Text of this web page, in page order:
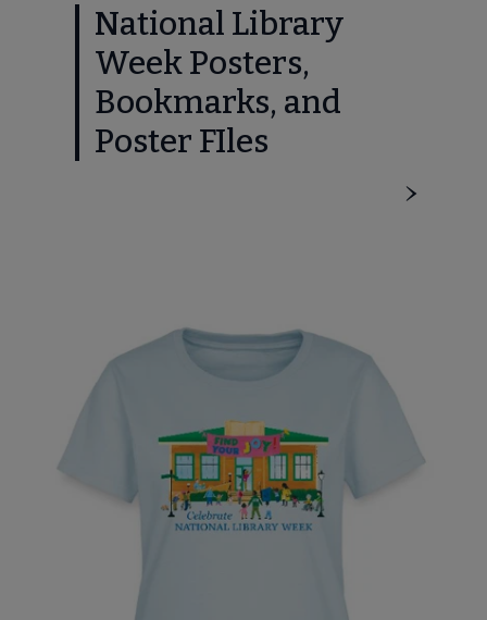
National Library
Week Posters,
Bookmarks, and
Poster FIles